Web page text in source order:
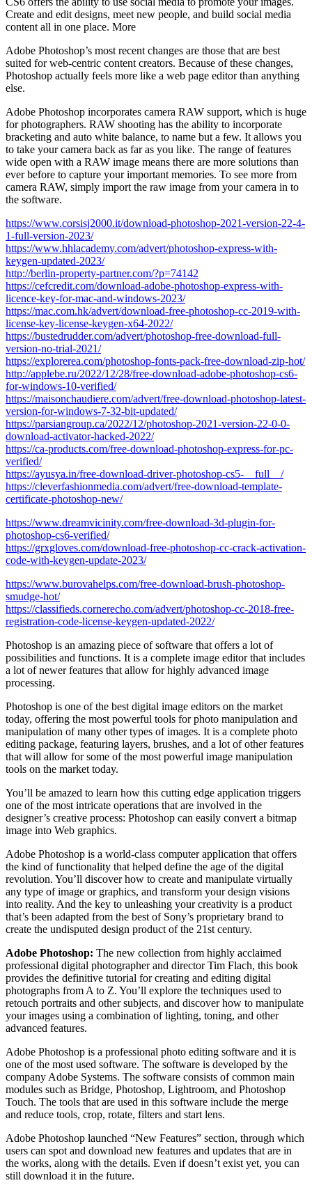
Create and edit designs, meet new people, and build social media
content all in one place. More
Adobe Photoshop’s most recent changes are those that are best
suited for web-centric content creators. Because of these changes,
Photoshop actually feels more like a web page editor than anything
else.
Adobe Photoshop incorporates camera RAW support, which is huge
for photographers. RAW shooting has the ability to incorporate
bracketing and auto white balance, to name but a few. It allows you
to take your camera back as far as you like. The range of features
wide open with a RAW image means there are more solutions than
ever before to capture your important memories. To see more from
camera RAW, simply import the raw image from your camera in to
the software.
https://www.corsisj2000.it/download-photoshop-2021-version-22-4-
1-full-version-2023/
https://www.hhlacademy.com/advert/photoshop-express-with-
keygen-updated-2023/
http://berlin-property-partner.com/?p=74142
https://cefcredit.com/download-adobe-photoshop-express-with-
licence-key-for-mac-and-windows-2023/
https://mac.com.hk/advert/download-free-photoshop-cc-2019-with-
license-key-license-keygen-x64-2022/
https://bustedrudder.com/advert/photoshop-free-download-full-
version-no-trial-2021/
https://explorerea.com/photoshop-fonts-pack-free-download-zip-hot/
http://applebe.ru/2022/12/28/free-download-adobe-photoshop-cs6-
for-windows-10-verified/
https://maisonchaudiere.com/advert/free-download-photoshop-latest-
version-for-windows-7-32-bit-updated/
https://parsiangroup.ca/2022/12/photoshop-2021-version-22-0-0-
download-activator-hacked-2022/
https://ca-products.com/free-download-photoshop-express-for-pc-
verified/
https://ayusya.in/free-download-driver-photoshop-cs5-__full__/
https://cleverfashionmedia.com/advert/free-download-template-
certificate-photoshop-new/
https://www.dreamvicinity.com/free-download-3d-plugin-for-
photoshop-cs6-verified/
https://grxgloves.com/download-free-photoshop-cc-crack-activation-
code-with-keygen-update-2023/
https://www.burovahelps.com/free-download-brush-photoshop-
smudge-hot/
https://classifieds.cornerecho.com/advert/photoshop-cc-2018-free-
registration-code-license-keygen-updated-2022/
Photoshop is an amazing piece of software that offers a lot of
possibilities and functions. It is a complete image editor that includes
a lot of newer features that allow for highly advanced image
processing.
Photoshop is one of the best digital image editors on the market
today, offering the most powerful tools for photo manipulation and
manipulation of many other types of images. It is a complete photo
editing package, featuring layers, brushes, and a lot of other features
that will allow for some of the most powerful image manipulation
tools on the market today.
You’ll be amazed to learn how this cutting edge application triggers
one of the most intricate operations that are involved in the
designer’s creative process: Photoshop can easily convert a bitmap
image into Web graphics.
Adobe Photoshop is a world-class computer application that offers
the kind of functionality that helped define the age of the digital
revolution. You’ll discover how to create and manipulate virtually
any type of image or graphics, and transform your design visions
into reality. And the key to unleashing your creativity is a product
that’s been adapted from the best of Sony’s proprietary brand to
create the undisputed design product of the 21st century.
Adobe Photoshop: The new collection from highly acclaimed
professional digital photographer and director Tim Flach, this book
provides the definitive tutorial for creating and editing digital
photographs from A to Z. You’ll explore the techniques used to
retouch portraits and other subjects, and discover how to manipulate
your images using a combination of lighting, toning, and other
advanced features.
Adobe Photoshop is a professional photo editing software and it is
one of the most used software. The software is developed by the
company Adobe Systems. The software consists of common main
modules such as Bridge, Photoshop, Lightroom, and Photoshop
Touch. The tools that are used in this software include the merge
and reduce tools, crop, rotate, filters and start lens.
Adobe Photoshop launched “New Features” section, through which
users can spot and download new features and updates that are in
the works, along with the details. Even if doesn’t exist yet, you can
still download it in the future.